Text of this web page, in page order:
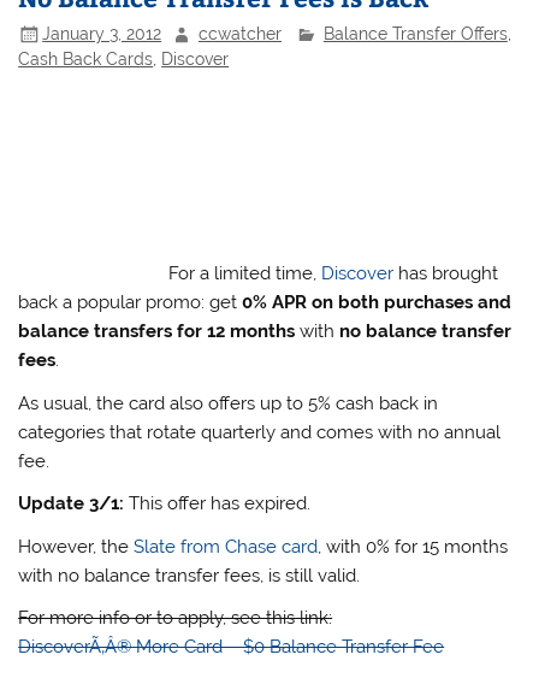
January 3, 2012 ccwatcher Balance Transfer Offers,
Cash Back Cards, Discover
For a limited time, Discover has brought
back a popular promo: get0% APR on both purchases and
balance transfers for 12 months with no balance transfer
fees.
As usual, the card also offers up to 5% cash back in
categories that rotate quarterly and comes with no annual
fee.
Update 3/1: This offer has expired.
However, theSlate from Chase card , with 0% for 15 months
with no balance transfer fees, is still valid.
For more info or to apply, see this link:
DiscoverÃ‚Â® More Card – $0 Balance Transfer Fee